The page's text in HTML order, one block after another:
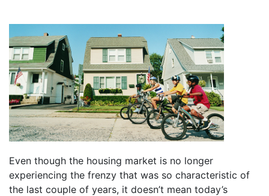
Even though the housing market is no longer
experiencing the frenzy that was so characteristic of
the last couple of years, it doesn’t mean today’s